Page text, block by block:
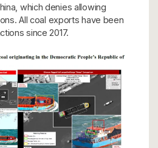
which denies allowing
All coal exports have been
since 2017.